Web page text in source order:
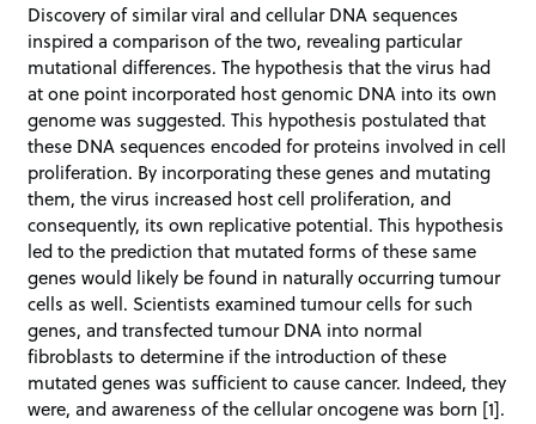
Discovery of similar viral and cellular DNA sequences
inspired a comparison of the two, revealing particular
mutational differences. The hypothesis that the virus had
at one point incorporated host genomic DNA into its own
genome was suggested. This hypothesis postulated that
these DNA sequences encoded for proteins involved in cell
proliferation. By incorporating these genes and mutating
them, the virus increased host cell proliferation, and
consequently, its own replicative potential. This hypothesis
led to the prediction that mutated forms of these same
genes would likely be found in naturally occurring tumour
cells as well. Scientists examined tumour cells for such
genes, and transfected tumour DNA into normal
fibroblasts to determine if the introduction of these
mutated genes was sufficient to cause cancer. Indeed, they
were, and awareness of the cellular oncogene was born [1].